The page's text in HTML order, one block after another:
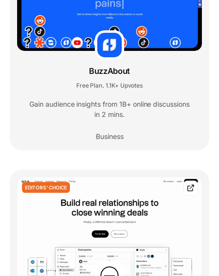
BuzzAbout
Free Plan 1.1K+ Upvotes
Gain audience insights from 1B+ online discussions
in 2 mins.
Business
EDITORS' CHOICE